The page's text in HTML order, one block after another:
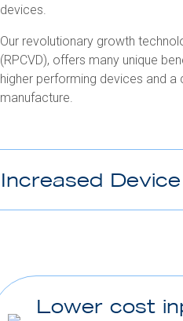
devices.
Our revolutionary growth
(RPCVD), offers many unique
higher performing devices and
manufacture.
Increased
Lower cost